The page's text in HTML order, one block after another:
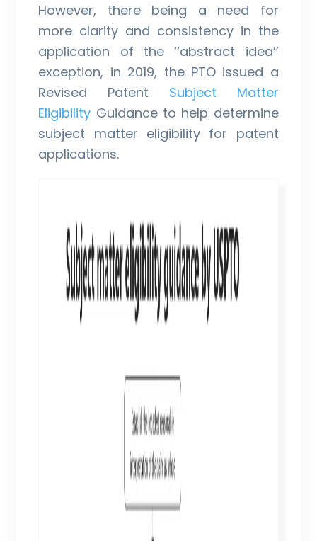
However, there being a need for
more clarity and consistency in the
application of the ‘‘abstract idea’’
exception, in 2019, the PTO issued a
Revised Patent Subject Matter
Eligibility Guidance to help determine
subject matter eligibility for patent
applications.